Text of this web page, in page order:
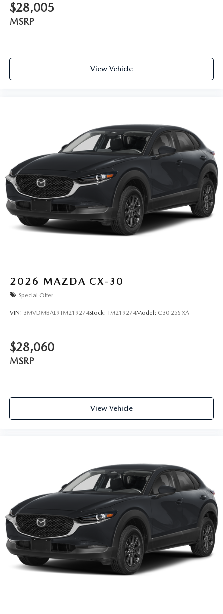
$28,005
MSRP
View Vehicle
2026 MAZDA CX-30
Special Offer
VIN: 3MVDMBAL9TM219274Stock: TM219274Model: C30 25S XA
$28,060
MSRP
View Vehicle